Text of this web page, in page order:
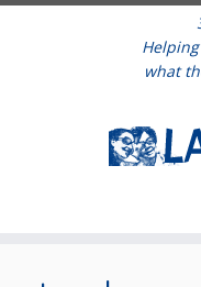
what